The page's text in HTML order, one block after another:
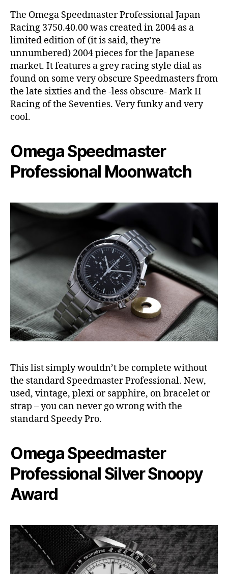
The Omega Speedmaster Professional Japan
Racing 3750.40.00 was created in 2004 as a
limited edition of (it is said, they’re
unnumbered) 2004 pieces for the Japanese
market. It features a grey racing style dial as
found on some very obscure Speedmasters from
the late sixties and the -less obscure- Mark II
Racing of the Seventies. Very funky and very
cool.
Omega Speedmaster
Professional Moonwatch
This list simply wouldn’t be complete without
the standard Speedmaster Professional. New,
used, vintage, plexi or sapphire, on bracelet or
strap – you can never go wrong with the
standard Speedy Pro.
Omega Speedmaster
Professional Silver Snoopy
Award